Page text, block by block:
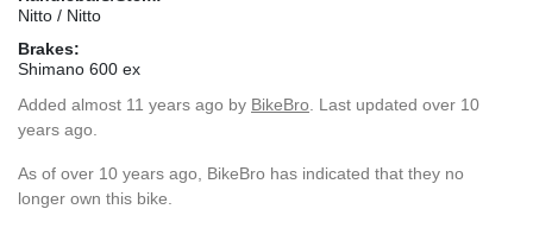
Nitto / Nitto
Brakes:
Shimano 600 ex
Added almost 11 years ago by BikeBro . Last updated over 10
years ago.
As of over 10 years ago, BikeBro has indicated that they no
longer own this bike.